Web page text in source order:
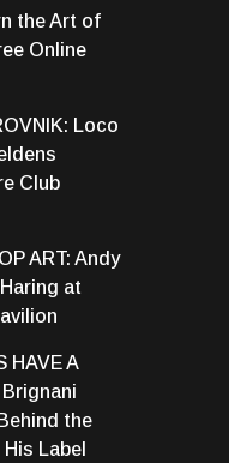
the Art of
Online
Loco
Club
ART: Andy
at
HAVE A
Brignani
the
Label